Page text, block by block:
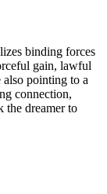
binding forces
gain, lawful
pointing to a
connection,
the dreamer to